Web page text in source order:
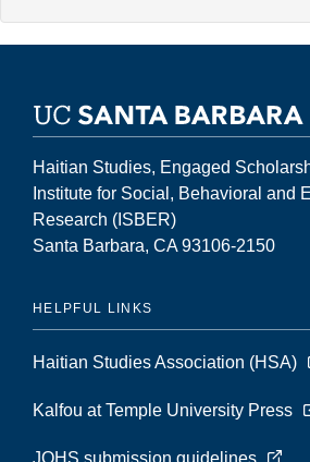
Number
(Fall
2002)
Haitian Studies, Engaged
Institute for Social, Behavioral and
Research (ISBER)
Santa Barbara, CA 93106-2150
HELPFUL LINKS
Haitian Studies Association (HSA)
Kalfou at Temple University Press
JOHS submission guidelines